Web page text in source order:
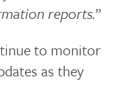
reports.”
to monitor
as they